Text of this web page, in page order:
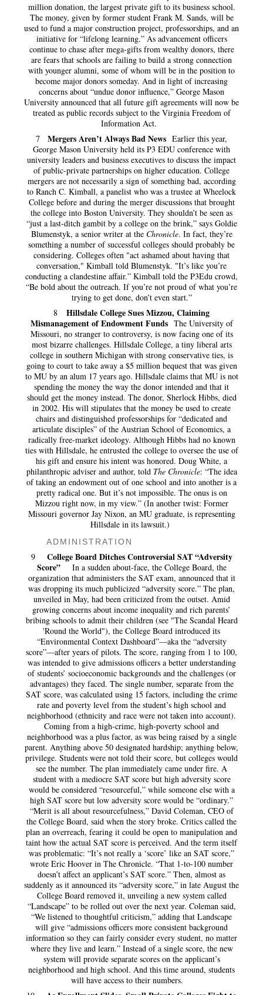
million donation, the largest private gift to its business school.
The money, given by former student Frank M. Sands, will be
used to fund a major construction project, professorships, and an
initiative for “lifelong learning.” As advancement officers
continue to chase after mega-gifts from wealthy donors, there
are fears that schools are failing to build a strong connection
with younger alumni, some of whom will be in the position to
become major donors someday. And in light of increasing
concerns about “undue donor influence,” George Mason
University announced that all future gift agreements will now be
treated as public records subject to the Virginia Freedom of
Information Act.
7
Mergers Aren’t Always Bad News Earlier this year,
George Mason University held its P3 EDU conference with
university leaders and business executives to discuss the impact
of public-private partnerships on higher education. College
mergers are not necessarily a sign of something bad, according
to Ranch C. Kimball, a panelist who was a trustee at Wheelock
College before and during the merger discussions that brought
the college into Boston University. They shouldn’t be seen as
“just a last-ditch gambit by a college on the brink,” says Goldie
Blumenstyk, a senior writer at the Chronicle. In fact, they’re
something a number of successful colleges should probably be
considering. Colleges often "act ashamed about having that
conversation," Kimball told Blumenstyk. "It’s like you’re
conducting a clandestine affair.” Kimball told the P3Edu crowd,
“Be bold about the outreach. If you’re not proud of what you’re
trying to get done, don’t even start.”
8
Hillsdale College Sues Mizzou, Claiming
Mismanagement of Endowment Funds The University of
Missouri, no stranger to controversy, is now facing one of its
most bizarre challenges. Hillsdale College, a tiny liberal arts
college in southern Michigan with strong conservative ties, is
going to court to take away a $5 million bequest that was given
to MU by an alum 17 years ago. Hillsdale claims that MU is not
spending the money the way the donor intended and that it
should get the money instead. The donor, Sherlock Hibbs, died
in 2002. His will stipulates that the money be used to create
chairs and distinguished professorships for “dedicated and
articulate disciples” of the Austrian School of Economics, a
radically free-market ideology. Although Hibbs had no known
ties with Hillsdale, he entrusted the college to oversee the use of
his gift and ensure his intent was honored. Doug White, a
philanthropic adviser and author, told The Chronicle: “The idea
of taking an endowment out of one school and into another is a
pretty radical one. But it’s not impossible. The onus is on
Mizzou right now, in my view.” (In another twist: Former
Missouri governor Jay Nixon, an MU graduate, is representing
Hillsdale in its lawsuit.)
ADMINISTRATION
9 College Board Ditches Controversial SAT “Adversity
Score”
In a sudden about-face, the College Board, the
organization that administers the SAT exam, announced that it
was dropping its much publicized “adversity score.” The plan,
unveiled in May, had been criticized from the outset. Amid
growing concerns about income inequality and rich parents’
bribing schools to admit their children (see "The Scandal Heard
'Round the World"), the College Board introduced its
“Environmental Context Dashboard”—aka the “adversity
score”—after years of pilots. The score, ranging from 1 to 100,
was intended to give admissions officers a better understanding
of students’ socioeconomic backgrounds and the challenges (or
advantages) they faced. The single number, separate from the
SAT score, was calculated using 15 factors, including the crime
rate and poverty level from the student’s high school and
neighborhood (ethnicity and race were not taken into account).
Coming from a high-crime, high-poverty school and
neighborhood was a plus factor, as was being raised by a single
parent. Anything above 50 designated hardship; anything below,
privilege. Students were not told their score, but colleges would
see the number. The plan immediately came under fire. A
student with a mediocre SAT score but high adversity score
would be considered “resourceful,” while someone else with a
high SAT score but low adversity score would be “ordinary.”
“Merit is all about resourcefulness,” David Coleman, CEO of
the College Board, said when the story broke. Critics called the
plan an overreach, fearing it could be open to manipulation and
taint how the actual SAT score is perceived. And the term itself
was problematic: “It’s not really a ‘score’ like an SAT score,”
wrote Eric Hoover in The Chronicle. “That 1-to-100 number
doesn’t affect an applicant’s SAT score.” Then, almost as
suddenly as it announced its “adversity score,” in late August the
College Board removed it, unveiling a new system called
“Landscape” to be rolled out over the next year. Coleman said,
“We listened to thoughtful criticism,” adding that Landscape
will give “admissions officers more consistent background
information so they can fairly consider every student, no matter
where they live and learn.” Instead of a single score, the new
system will provide separate scores on the applicant’s
neighborhood and high school. And this time around, students
will have access to their numbers.